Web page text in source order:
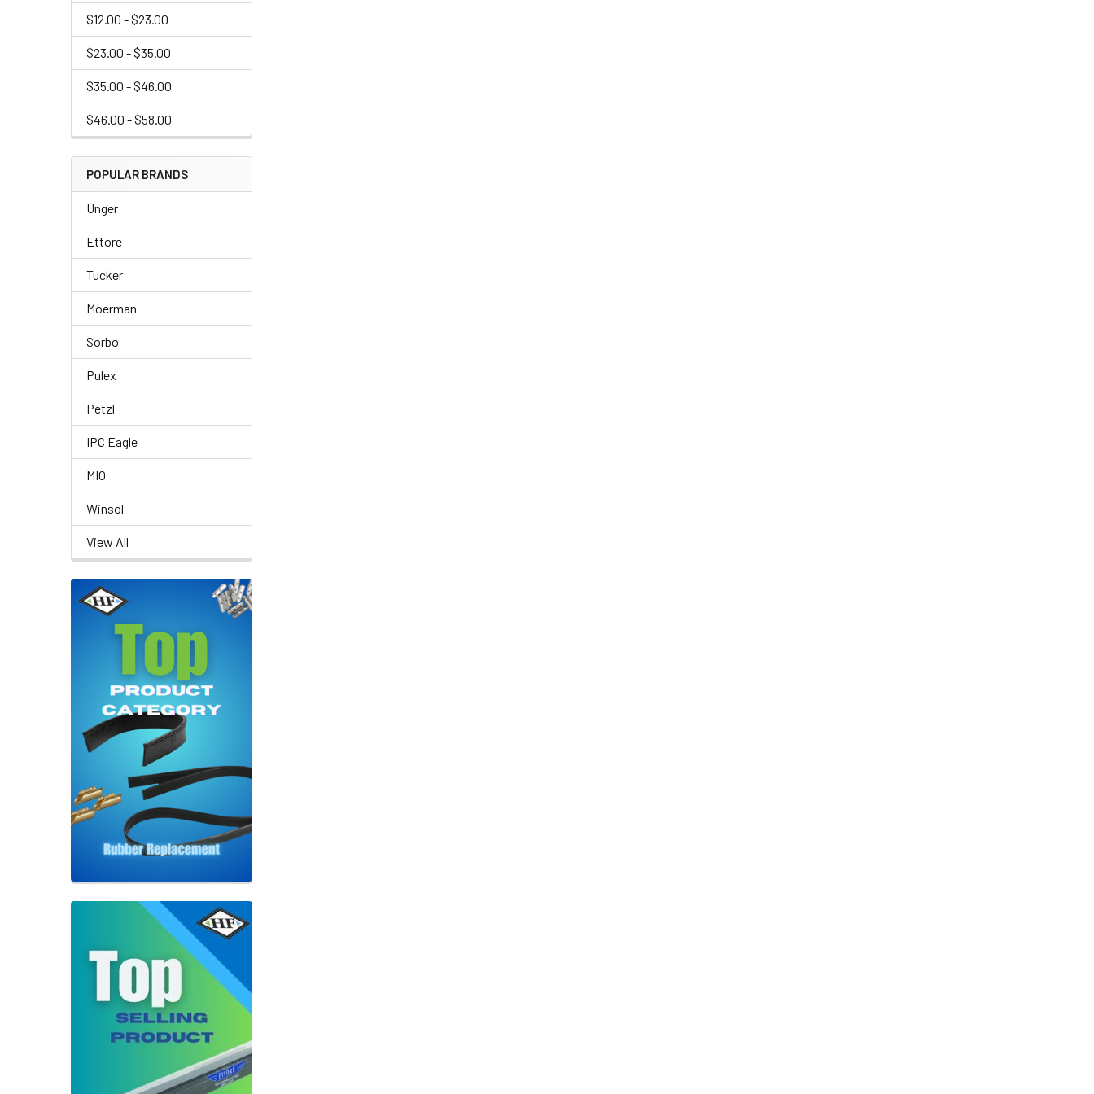
$12.00 - $23.00
$23.00 - $35.00
$35.00 - $46.00
$46.00 - $58.00
POPULAR BRANDS
Unger
Ettore
Tucker
Moerman
Sorbo
Pulex
Petzl
IPC Eagle
MIO
Winsol
View All